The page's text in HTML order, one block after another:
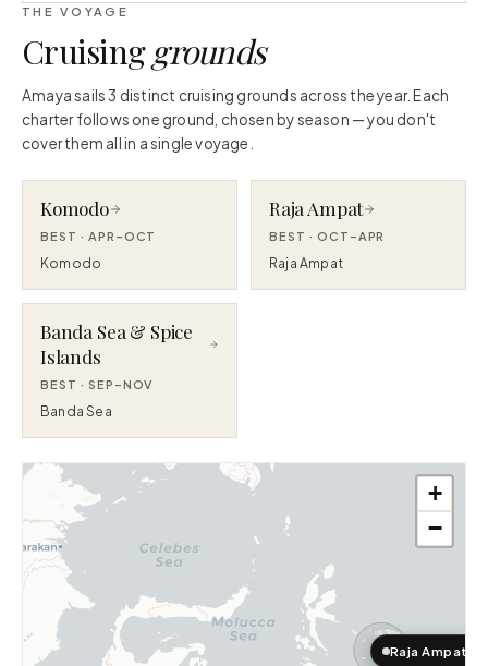
THE VOYAGE
Cruisinggrounds
Amaya sails 3 distinct cruising grounds across the year. Each
charter follows one ground, chosen by season — you don't
cover them all in a single voyage.
Komodo
BEST ·APR–OCT
Komodo
Raja Ampat
BEST ·OCT–APR
Raja Ampat
Banda Sea & Spice
Islands
BEST ·SEP–NOV
Banda Sea
Raja Ampat
+
−